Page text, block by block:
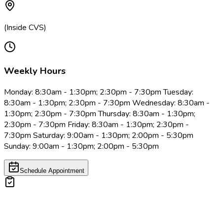
(Inside CVS)
Weekly Hours
Monday: 8:30am - 1:30pm; 2:30pm - 7:30pm Tuesday:
8:30am - 1:30pm; 2:30pm - 7:30pm Wednesday: 8:30am -
1:30pm; 2:30pm - 7:30pm Thursday: 8:30am - 1:30pm;
2:30pm - 7:30pm Friday: 8:30am - 1:30pm; 2:30pm -
7:30pm Saturday: 9:00am - 1:30pm; 2:00pm - 5:30pm
Sunday: 9:00am - 1:30pm; 2:00pm - 5:30pm
Schedule Appointment